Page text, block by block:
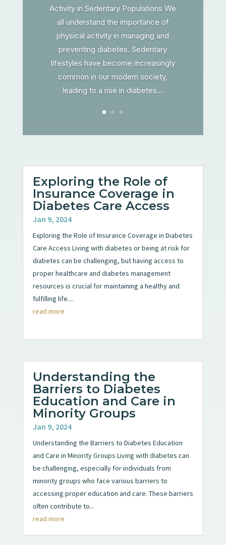
Activity in Sedentary Populations We
all understand the importance of
physical activity in managing and
preventing diabetes. Sedentary
lifestyles have become increasingly
common in our modern society,
leading to a rise in diabetes...
Exploring the Role of
Insurance Coverage in
Diabetes Care Access
Jan 9, 2024
Exploring the Role of Insurance Coverage in Diabetes
Care Access Living with diabetes or being at risk for
diabetes can be challenging, but having access to
proper healthcare and diabetes management
resources is crucial for maintaining a healthy and
fulfilling life....
read more
Understanding the
Barriers to Diabetes
Education and Care in
Minority Groups
Jan 9, 2024
Understanding the Barriers to Diabetes Education
and Care in Minority Groups Living with diabetes can
be challenging, especially for individuals from
minority groups who face various barriers to
accessing proper education and care. These barriers
often contribute to...
read more